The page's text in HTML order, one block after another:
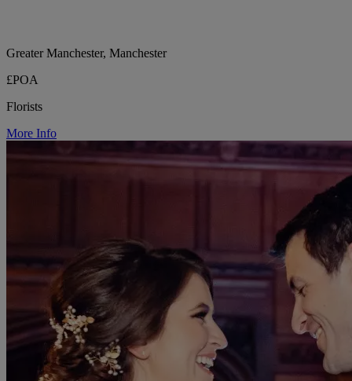
Greater Manchester, Manchester
£POA
Florists
More Info